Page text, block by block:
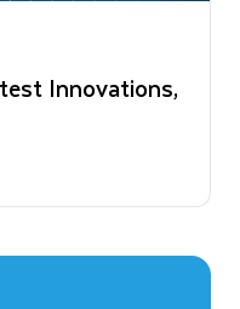
Innovations,
From Strategy